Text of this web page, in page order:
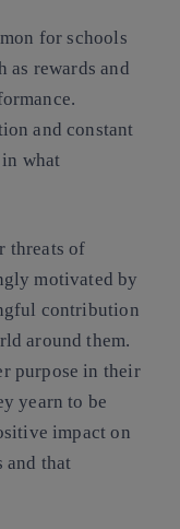
for schools
as rewards and
and constant
what
threats of
motivated by
contribution
around them.
purpose in their
yearn to be
impact on
and that